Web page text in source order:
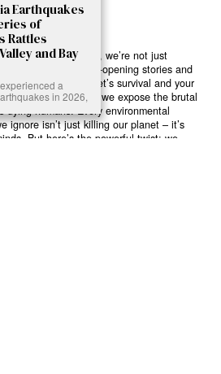
At Karmactive, we’re not just
your gateway to eye-opening stories and
the fight for our planet’s survival and your
sugarcoat the truth, we expose the brutal
dying humans. Every environmental
ignore isn’t just killing our planet – it’s
But here’s the powerful twist: we
Earthquakes
of
Rattles
and Bay
a
in 2026,